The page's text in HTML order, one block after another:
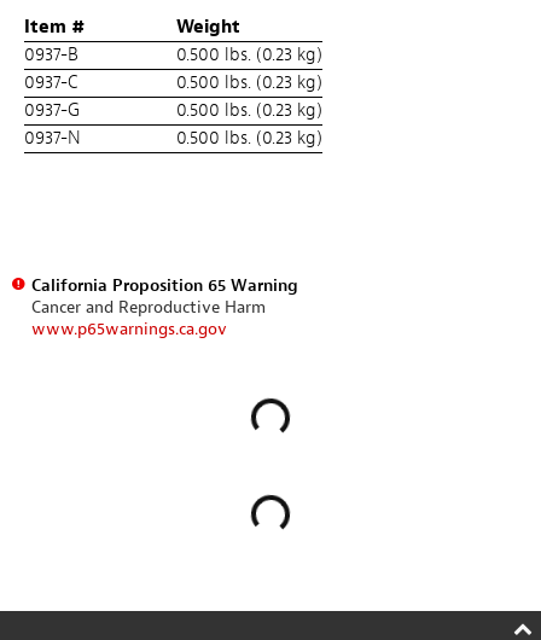
Item #
Weight
0937-B
0.500 lbs. (0.23 kg)
0937-C
0.500 lbs. (0.23 kg)
0937-G
0.500 lbs. (0.23 kg)
0937-N
0.500 lbs. (0.23 kg)
California Proposition 65 Warning
Cancer and Reproductive Harm
www.p65warnings.ca.gov